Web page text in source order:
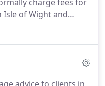
charge fees for
of Wight and
professional service
on the clients
advice to clients in